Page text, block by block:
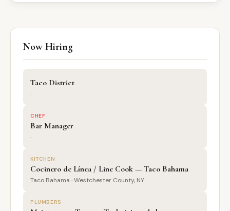
Now Hiring
Taco District
·
CHEF
Bar Manager
·
KITCHEN
Cocinero de Línea / Line Cook — Taco Bahama
Taco Bahama · Westchester County, NY
PLUMBERS